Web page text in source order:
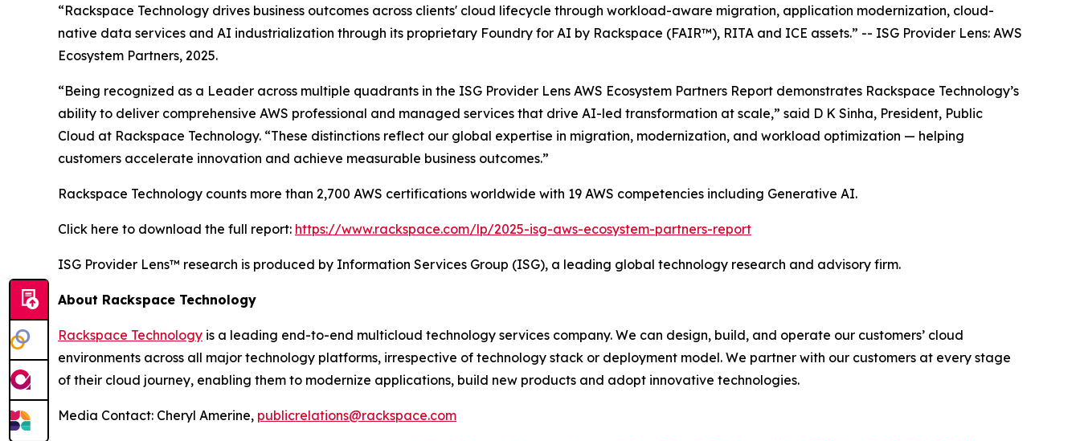
“Rackspace Technology drives business outcomes across clients' cloud lifecycle through workload-aware migration, application modernization, cloud-
native data services and AI industrialization through its proprietary Foundry for AI by Rackspace (FAIR™), RITA and ICE assets.” -- ISG Provider Lens: AWS
Ecosystem Partners, 2025.
“Being recognized as a Leader across multiple quadrants in the ISG Provider Lens AWS Ecosystem Partners Report demonstrates Rackspace Technology’s
ability to deliver comprehensive AWS professional and managed services that drive AI-led transformation at scale,” said D K Sinha, President, Public
Cloud at Rackspace Technology. “These distinctions reflect our global expertise in migration, modernization, and workload optimization — helping
customers accelerate innovation and achieve measurable business outcomes.”
Rackspace Technology counts more than 2,700 AWS certifications worldwide with 19 AWS competencies including Generative AI.
Click here to download the full report: https://www.rackspace.com/lp/2025-isg-aws-ecosystem-partners-report
ISG Provider Lens™ research is produced by Information Services Group (ISG), a leading global technology research and advisory firm.
About Rackspace Technology
Rackspace Technology is a leading end-to-end multicloud technology services company. We can design, build, and operate our customers’ cloud
environments across all major technology platforms, irrespective of technology stack or deployment model. We partner with our customers at every stage
of their cloud journey, enabling them to modernize applications, build new products and adopt innovative technologies.
Media Contact: Cheryl Amerine, publicrelations@rackspace.com